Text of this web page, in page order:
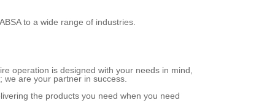
to a wide range of industries.
operation is designed with your needs in mind,
are your partner in success.
the products you need when you need